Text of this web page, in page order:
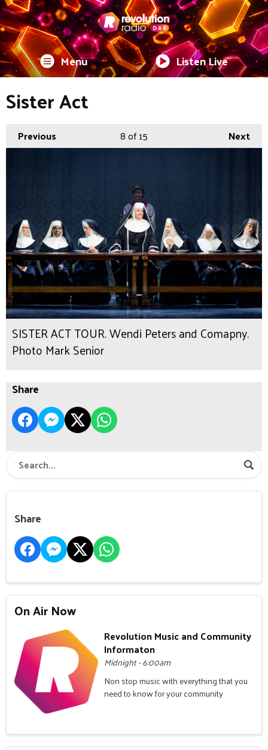
Menu Listen Live
Sister Act
Previous Next
8of 15
SISTER ACT TOUR. Wendi Peters and Comapny.
Photo Mark Senior
Share
Share
On Air Now
Revolution Music and Community
Informaton
Midnight - 6:00am
Non stop music with everything that you
need to know for your community